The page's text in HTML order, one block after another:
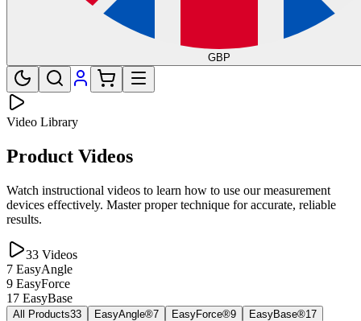
GBP
Video Library
Product Videos
Watch instructional videos to learn how to use our measurement
devices effectively. Master proper technique for accurate, reliable
results.
33 Videos
7 EasyAngle
9 EasyForce
17 EasyBase
All Products33 EasyAngle®7 EasyForce®9 EasyBase®17